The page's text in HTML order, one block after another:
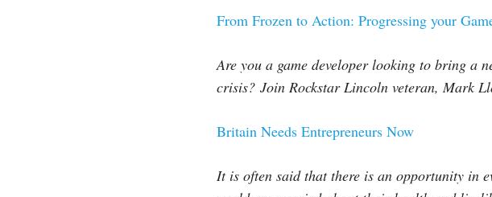
From Frozen to Action: Progressing your
Are you a game developer looking to bring a
crisis? Join Rockstar Lincoln veteran, Mark
Britain Needs Entrepreneurs Now
It is often said that there is an opportunity in